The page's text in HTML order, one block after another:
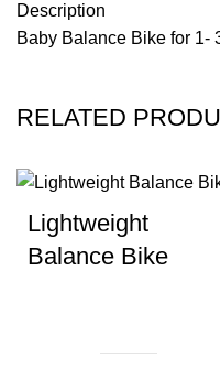
Description
Baby Balance Bike for 1-
RELATED
Lightweight
Balance Bike